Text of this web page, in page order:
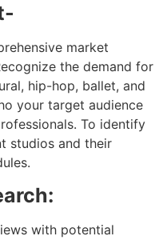
market
the demand for
hip-hop, ballet, and
your target audience
To identify
studios and their
with potential